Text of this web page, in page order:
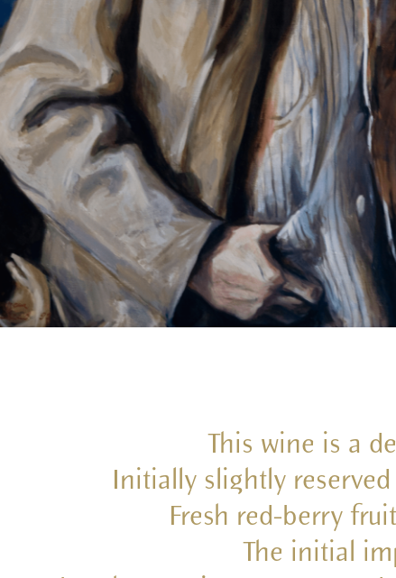
This wine is a
Initially slightly
Fresh red-berry
The initial